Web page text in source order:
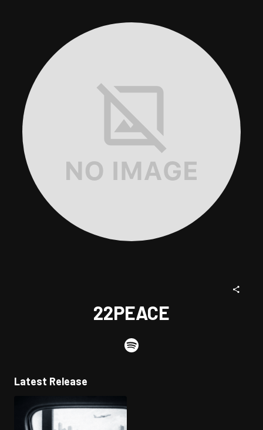
22PEACE
Latest Release